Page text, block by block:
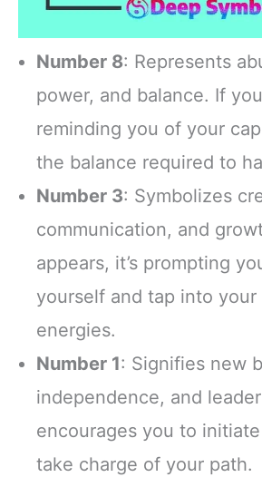
Number 8: Represents
power, and balance. If
reminding you of your
the balance required to
Number 3: Symbolizes
communication, and
appears, it’s prompting
yourself and tap into your
energies.
Number 1: Signifies new
independence, and
encourages you to
take charge of your path.